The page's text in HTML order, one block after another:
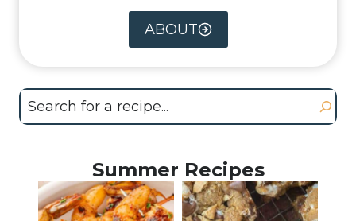
ABOUT
Search
Summer Recipes